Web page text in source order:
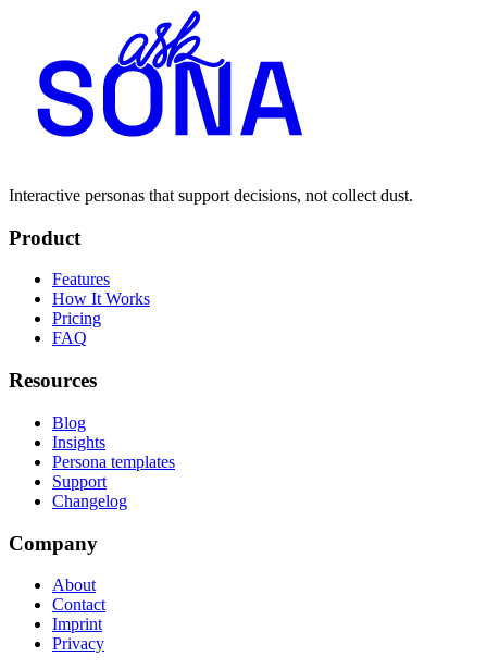
Interactive personas that support decisions, not collect dust.
Product
Features
How It Works
Pricing
FAQ
Resources
Blog
Insights
Persona templates
Support
Changelog
Company
About
Contact
Imprint
Privacy